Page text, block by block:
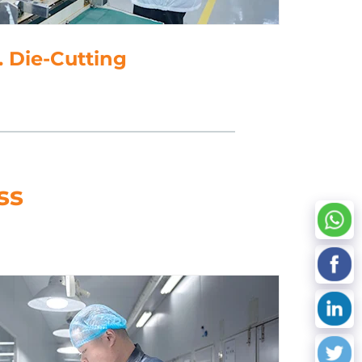
5. Data Processing